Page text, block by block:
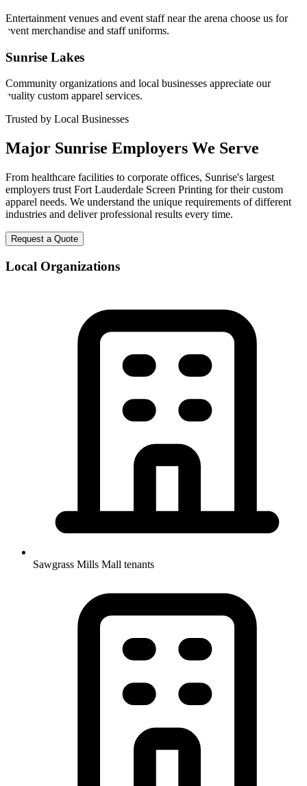
Entertainment venues and event staff near the arena choose us for
event merchandise and staff uniforms.
Sunrise Lakes
Community organizations and local businesses appreciate our
quality custom apparel services.
Trusted by Local Businesses
Major Sunrise Employers We Serve
From healthcare facilities to corporate offices, Sunrise's largest
employers trust Fort Lauderdale Screen Printing for their custom
apparel needs. We understand the unique requirements of different
industries and deliver professional results every time.
Request a Quote
Local Organizations
Sawgrass Mills Mall tenants